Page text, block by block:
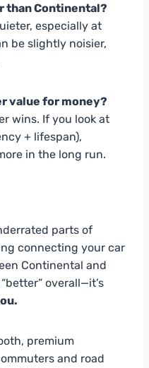
than Continental?
especially at
be slightly noisier,
value for money?
wins. If you look at
+ lifespan),
in the long run.
parts of
connecting your car
Continental and
overall—it’s
premium
and road